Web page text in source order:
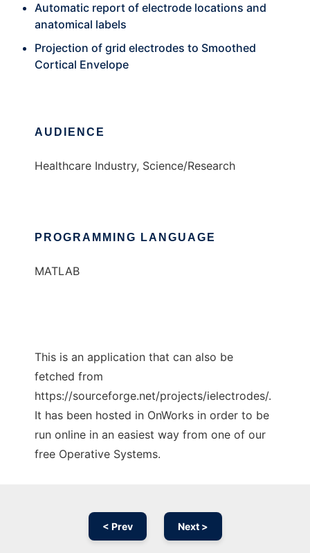
Automatic report of electrode locations and
anatomical labels
Projection of grid electrodes to Smoothed
Cortical Envelope
AUDIENCE
Healthcare Industry, Science/Research
PROGRAMMING LANGUAGE
MATLAB
This is an application that can also be
fetched from
https://sourceforge.net/projects/ielectrodes/.
It has been hosted in OnWorks in order to be
run online in an easiest way from one of our
free Operative Systems.
< Prev Next >